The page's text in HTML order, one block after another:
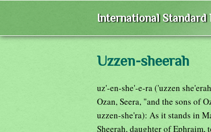
International Standard
Uzzen-sheerah
uz'-en-she'-e-ra ('uzzen
Ozan, Seera, "and the sons of
uzzen-she'ra): As it stands in
Sheerah, daughter of